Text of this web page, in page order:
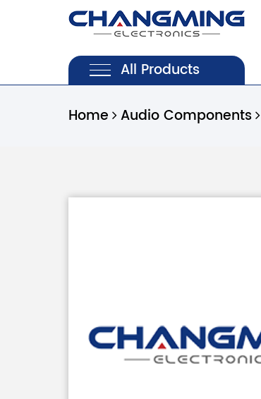
All Products
Home Audio Components